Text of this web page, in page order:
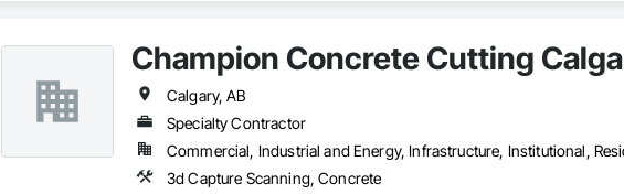
Champion Concrete Cutting
Calgary, AB
Specialty Contractor
Commercial, Industrial and Energy, Infrastructure, Institutional,
3d Capture Scanning, Concrete